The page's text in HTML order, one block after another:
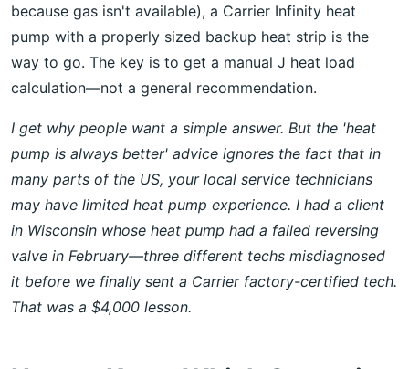
because gas isn't available), a Carrier Infinity heat
pump with a properly sized backup heat strip is the
way to go. The key is to get a manual J heat load
calculation—not a general recommendation.
I get why people want a simple answer. But the 'heat
pump is always better' advice ignores the fact that in
many parts of the US, your local service technicians
may have limited heat pump experience. I had a client
in Wisconsin whose heat pump had a failed reversing
valve in February—three different techs misdiagnosed
it before we finally sent a Carrier factory-certified tech.
That was a $4,000 lesson.